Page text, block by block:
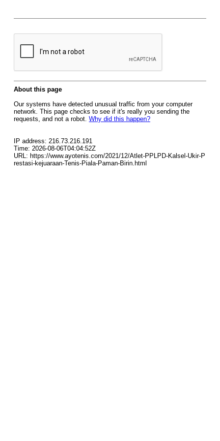
About this page
Our systems have detected unusual traffic from your computer
network. This page checks to see if it's really you sending the
requests, and not a robot. Why did this happen?
IP address: 216.73.216.191
Time: 2026-08-06T04:04:52Z
URL: https://www.ayotenis.com/2021/12/Atlet-PPLPD-Kalsel-Ukir-P
restasi-kejuaraan-Tenis-Piala-Paman-Birin.html